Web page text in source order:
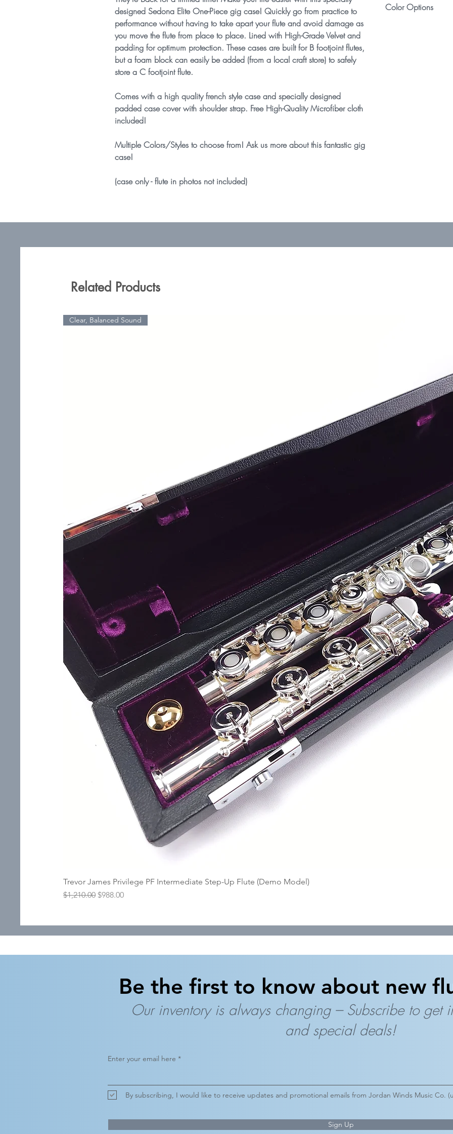
designed Sedona Elite One-Piece gig case! Quickly go from practice to
performance without having to take apart your flute and avoid damage as
you move the flute from place to place. Lined with High-Grade Velvet and
padding for optimum protection. These cases are built for B footjoint flutes,
but a foam block can easily be added (from a local craft store) to safely
store a C footjoint flute.
Comes with a high quality french style case and specially designed
padded case cover with shoulder strap. Free High-Quality Microfiber cloth
included!
Multiple Colors/Styles to choose from! Ask us more about this fantastic gig
case!
(case only - flute in photos not included)
for more details.
concert C flutes. If you
Color Options
Related Products
Clear, Balanced Sound
Trevor James Privilege PF Intermediate Step-Up Flute (Demo Model)
Regular Price
$1,210.00 Sale Price
$988.00
Be the first to know about new
Our inventory is always changing --- Subscribe to get
and special deals!
Enter your email here
By subscribing, I would like to receive updates and promotional emails from Jordan Winds Music Co.
Sign Up